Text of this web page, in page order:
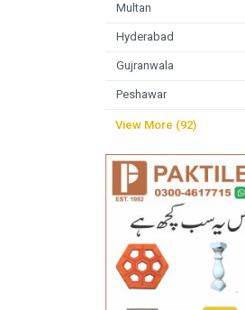
Multan
Hyderabad
Gujranwala
Peshawar
View More (92)